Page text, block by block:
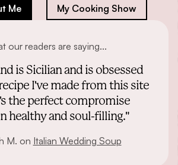
Me My Cooking Show
our readers are saying...
is Sicilian and is obsessed
I've made from this site
the perfect compromise
healthy and soul-filling."
M. on Italian Wedding Soup